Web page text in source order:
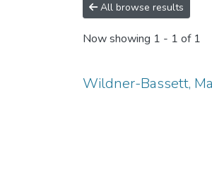
All browse results
Now showing 1 - 1 of 1
Wildner-Bassett,